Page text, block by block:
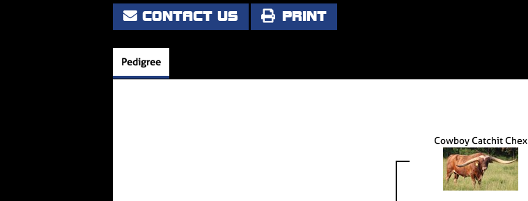
CONTACT US PRINT
Pedigree
Cowboy Catchit Chex